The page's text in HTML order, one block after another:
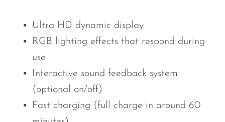
Ultra HD dynamic display
RGB lighting effects that respond during
use
Interactive sound feedback system
(optional on/off)
Fast charging (full charge in around 60